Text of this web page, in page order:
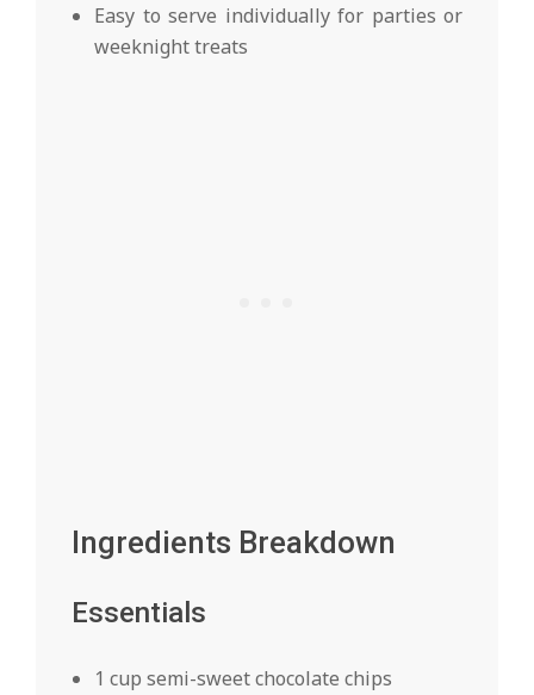
Easy to serve individually for parties or
weeknight treats
Ingredients Breakdown
Essentials
1 cup semi-sweet chocolate chips